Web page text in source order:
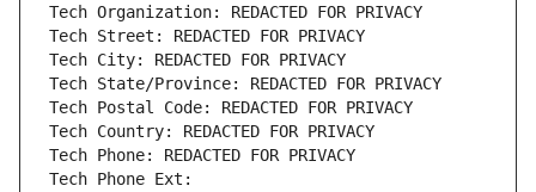
Tech Organization: REDACTED FOR PRIVACY
Tech Street: REDACTED FOR PRIVACY
Tech City: REDACTED FOR PRIVACY
Tech State/Province: REDACTED FOR PRIVACY
Tech Postal Code: REDACTED FOR PRIVACY
Tech Country: REDACTED FOR PRIVACY
Tech Phone: REDACTED FOR PRIVACY
Tech Phone Ext: